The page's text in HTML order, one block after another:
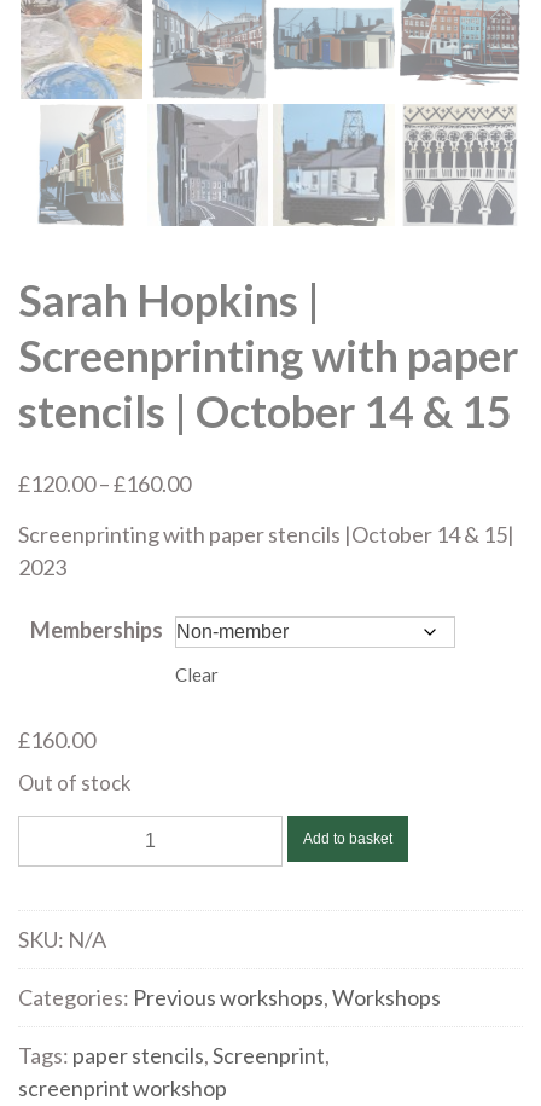
Sarah Hopkins |
Screenprinting with paper
stencils | October 14 & 15
£120.00–£160.00Price
£120.00
£160.00
Screenprinting with paper stencils |October 14 & 15|
2023
Memberships
Clear
£160.00
Out of stock
Hopkins
Screenprinting
paper
stencils
|
October
Add to basket
SKU: N/A
Categories: Previous workshops,Workshops
Tags: paper stencils,Screenprint,
screenprint workshop